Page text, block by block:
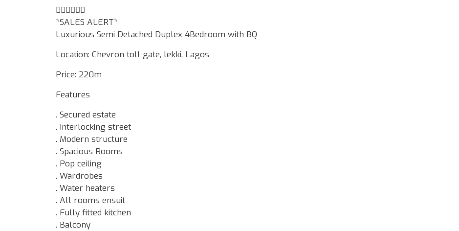
☝🏾☝🏾☝🏾
*SALES ALERT*
Luxurious Semi Detached Duplex 4Bedroom with BQ
Location: Chevron toll gate, lekki, Lagos
Price: 220m
Features
. Secured estate
. Interlocking street
. Modern structure
. Spacious Rooms
. Pop ceiling
. Wardrobes
. Water heaters
. All rooms ensuit
. Fully fitted kitchen
. Balcony